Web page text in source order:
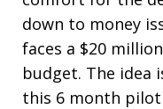
down to money
faces a $20
budget. The idea
this 6 month